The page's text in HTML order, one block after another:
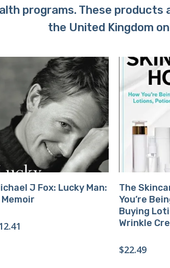
programs. These products
the United Kingdom
Buy Product
J Fox: Lucky Man:
Memoir
The
You’re
Buying
Wrinkle
$22.49